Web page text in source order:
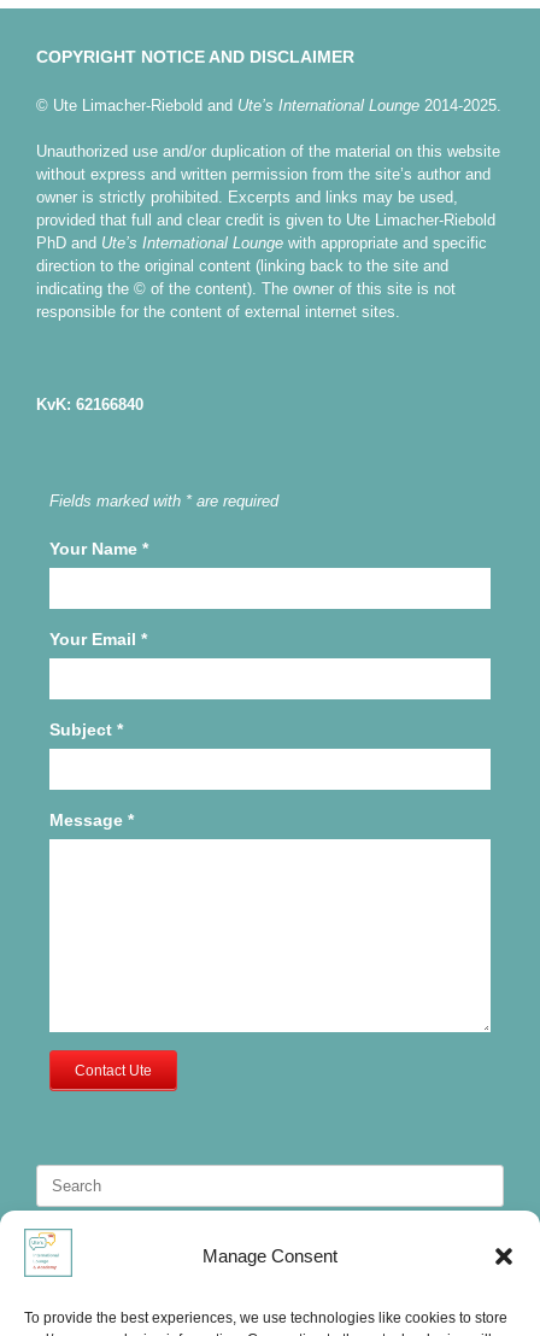
Manage Consent
To provide the best experiences, we use technologies like cookies to store
COPYRIGHT NOTICE AND DISCLAIMER
© Ute Limacher-Riebold and Ute’s International Lounge 2014-2025.
Unauthorized use and/or duplication of the material on this website
without express and written permission from the site’s author and
owner is strictly prohibited. Excerpts and links may be used,
provided that full and clear credit is given to Ute Limacher-Riebold
PhD and Ute’s International Lounge with appropriate and specific
direction to the original content (linking back to the site and
indicating the © of the content). The owner of this site is not
responsible for the content of external internet sites.
KvK: 62166840
Fields marked with * are required
Your Name *
Your Email *
Subject *
Message *
Contact Ute